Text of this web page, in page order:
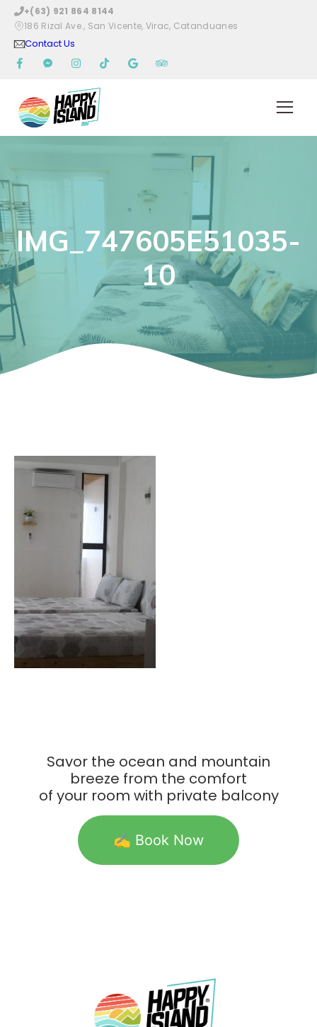
+(63) 921 864 8144
186 Rizal Ave., San Vicente, Virac, Catanduanes
Contact Us
IMG_747605E51035-
10
Savor the ocean and mountain
breeze from the comfort
of your room with private balcony
✍️ Book Now